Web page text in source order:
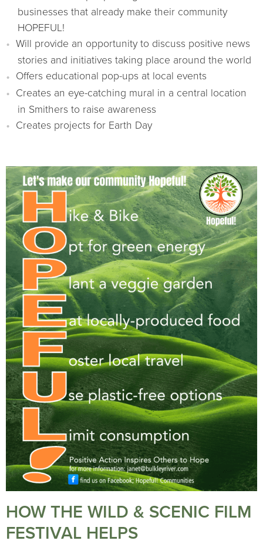
businesses that already make their community
HOPEFUL!
Will provide an opportunity to discuss positive news
stories and initiatives taking place around the world
Offers educational pop-ups at local events
Creates an eye-catching mural in a central location
in Smithers to raise awareness
Creates projects for Earth Day
HOW THE WILD & SCENIC FILM
FESTIVAL HELPS